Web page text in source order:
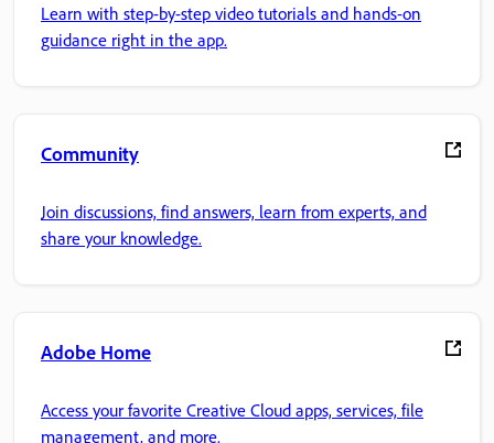
Learn with step-by-step video tutorials and hands-on
guidance right in the app.
Community
Join discussions, find answers, learn from experts, and
share your knowledge.
Adobe Home
Access your favorite Creative Cloud apps, services, file
management, and more.